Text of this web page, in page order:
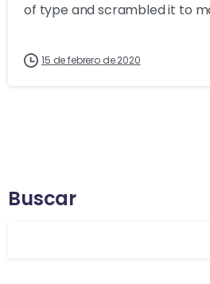
of type and scrambled it to
15 de febrero de 2020
Buscar